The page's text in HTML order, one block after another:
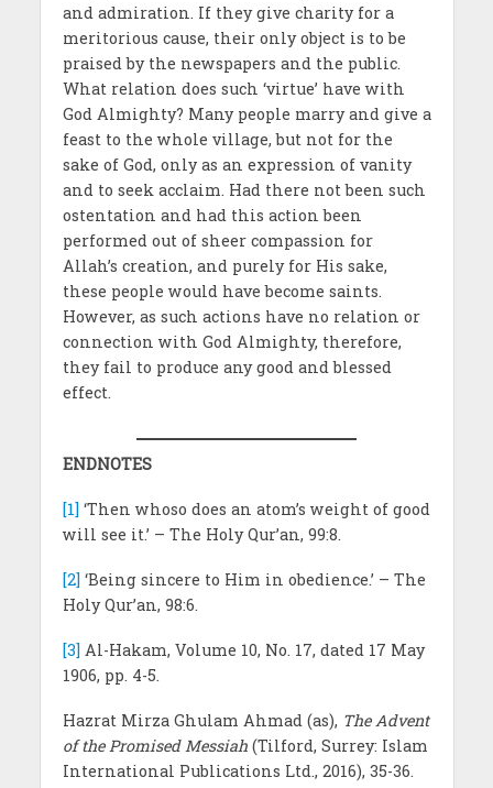
and admiration. If they give charity for a
meritorious cause, their only object is to be
praised by the newspapers and the public.
What relation does such ‘virtue’ have with
God Almighty? Many people marry and give a
feast to the whole village, but not for the
sake of God, only as an expression of vanity
and to seek acclaim. Had there not been such
ostentation and had this action been
performed out of sheer compassion for
Allah’s creation, and purely for His sake,
these people would have become saints.
However, as such actions have no relation or
connection with God Almighty, therefore,
they fail to produce any good and blessed
effect.
ENDNOTES
[1]‘Then whoso does an atom’s weight of good
will see it.’ – The Holy Qur’an, 99:8.
[2]‘Being sincere to Him in obedience.’ – The
Holy Qur’an, 98:6.
[3]Al-Hakam, Volume 10, No. 17, dated 17 May
1906, pp. 4-5.
Hazrat Mirza Ghulam Ahmad (as), The Advent
of the Promised Messiah(Tilford, Surrey: Islam
International Publications Ltd., 2016), 35-36.